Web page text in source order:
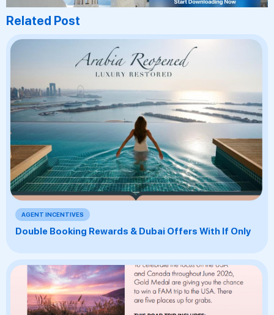
Related Post
AGENT INCENTIVES
Double Booking Rewards & Dubai Offers With If Only